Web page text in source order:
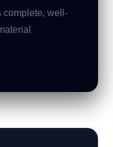
complete, well-